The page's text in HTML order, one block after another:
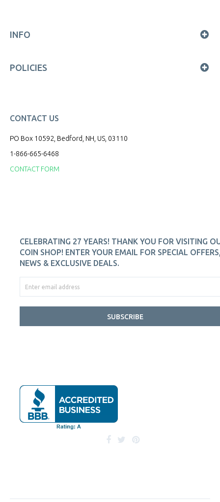
INFO
POLICIES
CONTACT US
PO Box 10592, Bedford, NH, US, 03110
1-866-665-6468
CONTACT FORM
CELEBRATING 27 YEARS! THANK YOU FOR VISITING
COIN SHOP! ENTER YOUR EMAIL FOR SPECIAL
NEWS & EXCLUSIVE DEALS.
SUBSCRIBE